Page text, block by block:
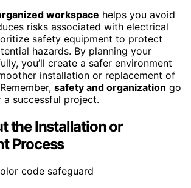
workspace helps you avoid
risks associated with electrical
safety equipment to protect
hazards. By planning your
you’ll create a safer environment
installation or replacement of
safety and organization go
successful project.
the Installation or
Process